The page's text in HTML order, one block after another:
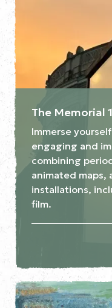
The Memorial
Immerse
engaging and
combining
animated maps,
installations,
film.